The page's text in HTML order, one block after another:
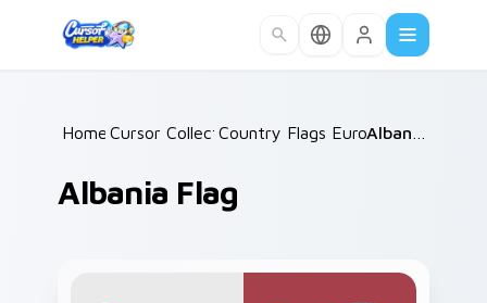
Home /
Cursor Collections /
Country Flags Europe East
Albania Flag